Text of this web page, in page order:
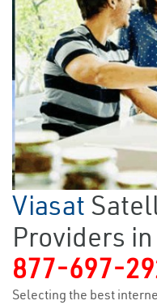
Viasat
Providers
877-697-
Selecting the best